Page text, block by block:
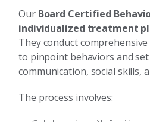
Our Board Certified
individualized treatment
They conduct comprehensive
to pinpoint behaviors and set
communication, social skills,
The process involves: